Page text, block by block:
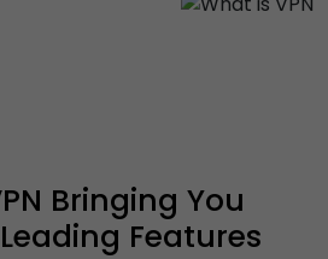
Bringing You
Features